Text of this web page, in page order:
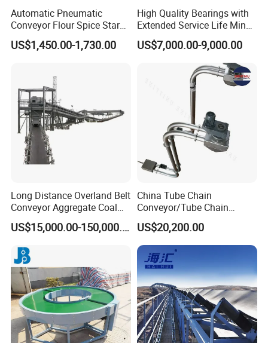
Automatic Pneumatic
Conveyor Flour Spice Starch
Powder Dosing and
Batching System Vacuum
US$1,450.00-1,730.00
High Quality Bearings with
Extended Service Life Mine
Chain Scraper Conveyer for
8sh003-01 Sprocket
US$7,000.00-9,000.00
Long Distance Overland Belt
Conveyor Aggregate Coal
Mine Conveyor Rolo
Transportador Rolling
Equipment
US$15,000.00-150,000.00
China Tube Chain
Conveyor/Tube Chain
Conveyor Design//CE
Certification Tube Chain
Conveyor
US$20,200.00